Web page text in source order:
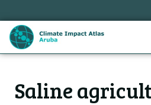
links
over
Spring
inhoud
Saline
HoofdnavigatieHOME